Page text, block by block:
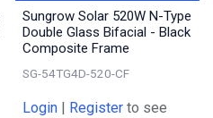
Sungrow Solar 520W N-Type
Double Glass Bifacial - Black
Composite Frame
SG-54TG4D-520-CF
Login | Register to see